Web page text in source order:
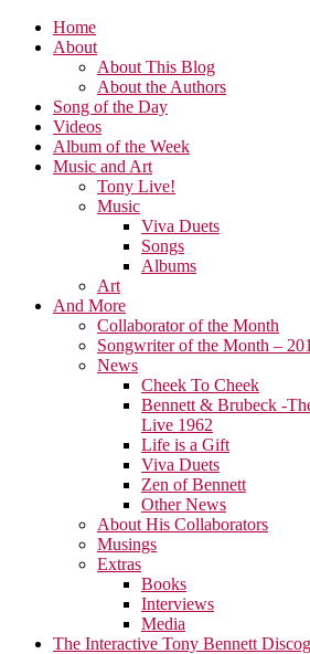
Home
About
About This Blog
About the Authors
Song of the Day
Videos
Album of the Week
Music and Art
Tony Live!
Music
Viva Duets
Songs
Albums
Art
And More
Collaborator of the Month
Songwriter of the Month –
News
Cheek To Cheek
Bennett & Brubeck -
Live 1962
Life is a Gift
Viva Duets
Zen of Bennett
Other News
About His Collaborators
Musings
Extras
Books
Interviews
Media
The Interactive Tony Bennett